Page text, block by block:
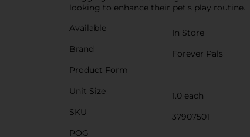
looking to enhance their pet's play routine.
Available
In Store
Brand
Forever Pals
Product Form
Unit Size
1.0 each
SKU
37907501
POG